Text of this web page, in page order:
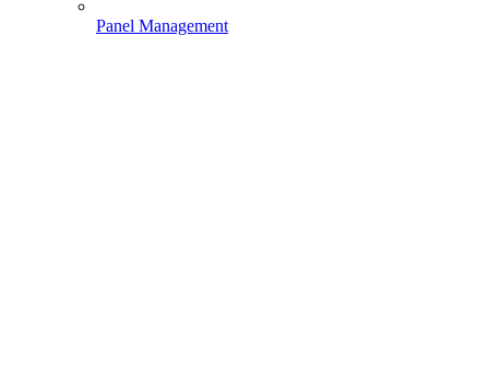
Panel Management